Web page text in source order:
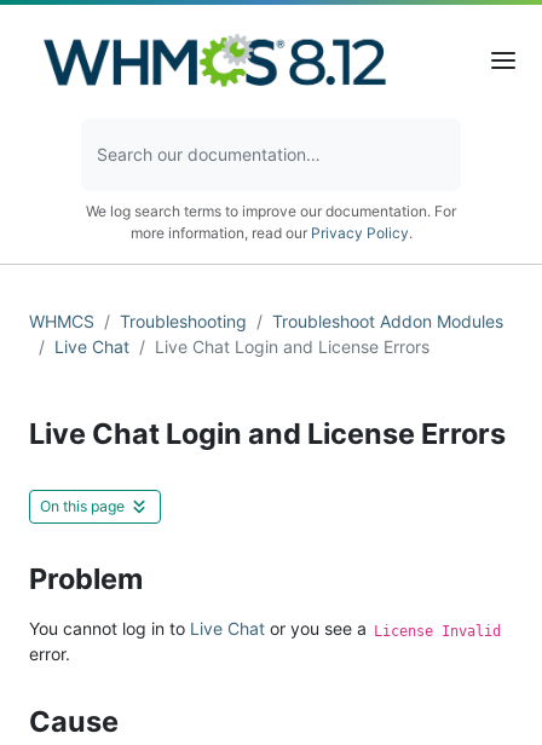
We log search terms to improve our documentation. For
more information, read our Privacy Policy.
WHMCS Troubleshooting
Troubleshoot Addon Modules
Live Chat
Live Chat Login and License Errors
Live Chat Login and License Errors
On this page
Problem
You cannot log in to Live Chat or you see a License Invalid
error.
Cause